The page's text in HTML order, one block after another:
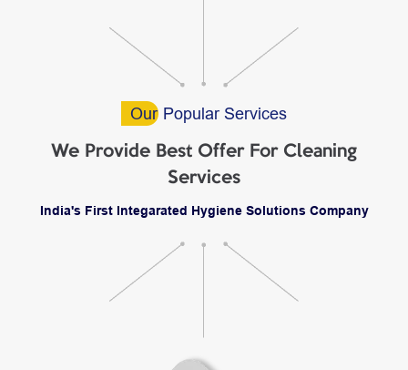
Our Popular Services
We Provide Best Offer For Cleaning
Services
India's First Integarated Hygiene Solutions Company